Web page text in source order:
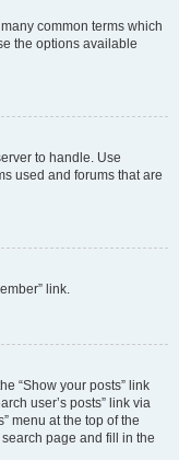
common terms which
the options available
to handle. Use
used and forums that are
link.
“Show your posts” link
user’s posts” link via
menu at the top of the
page and fill in the